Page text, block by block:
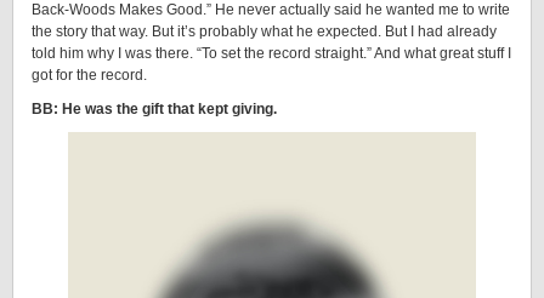
Back-Woods Makes Good.” He never actually said he wanted me to write
the story that way. But it’s probably what he expected. But I had already
told him why I was there. “To set the record straight.” And what great stuff I
got for the record.
BB: He was the gift that kept giving.